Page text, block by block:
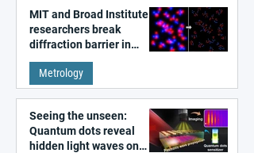
MIT and Broad Institute
researchers break
diffraction barrier in
super-resolution
microscopy
Metrology
Seeing the unseen:
Quantum dots reveal
hidden light waves on